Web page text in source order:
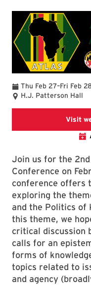
Thu Feb 27
To –Fri Feb
H.J. Patterson Hall
Visit
Join us for the 2nd
Conference on
conference offers
exploring the
and the Politics of
this theme, we
critical discussion
calls for an
forms of
topics related to
and agency